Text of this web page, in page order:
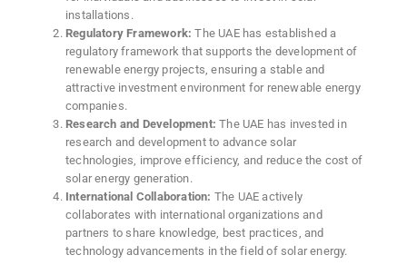
installations.
Regulatory Framework: The UAE has established a
regulatory framework that supports the development of
renewable energy projects, ensuring a stable and
attractive investment environment for renewable energy
companies.
Research and Development: The UAE has invested in
research and development to advance solar
technologies, improve efficiency, and reduce the cost of
solar energy generation.
International Collaboration: The UAE actively
collaborates with international organizations and
partners to share knowledge, best practices, and
technology advancements in the field of solar energy.